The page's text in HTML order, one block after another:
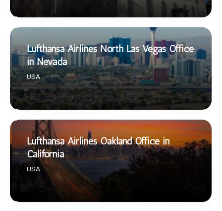
Lufthansa Airlines North Las Vegas Office
in Nevada
USA
Lufthansa Airlines Oakland Office in
California
USA